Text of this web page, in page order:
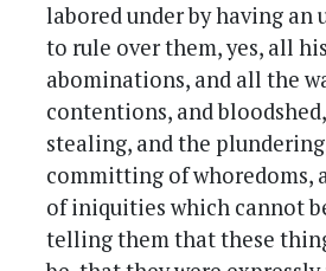
labored under by having an
to rule over them, yes, all
abominations, and all the
contentions, and
stealing, and the
committing of whoredoms,
of iniquities which cannot
telling them that these